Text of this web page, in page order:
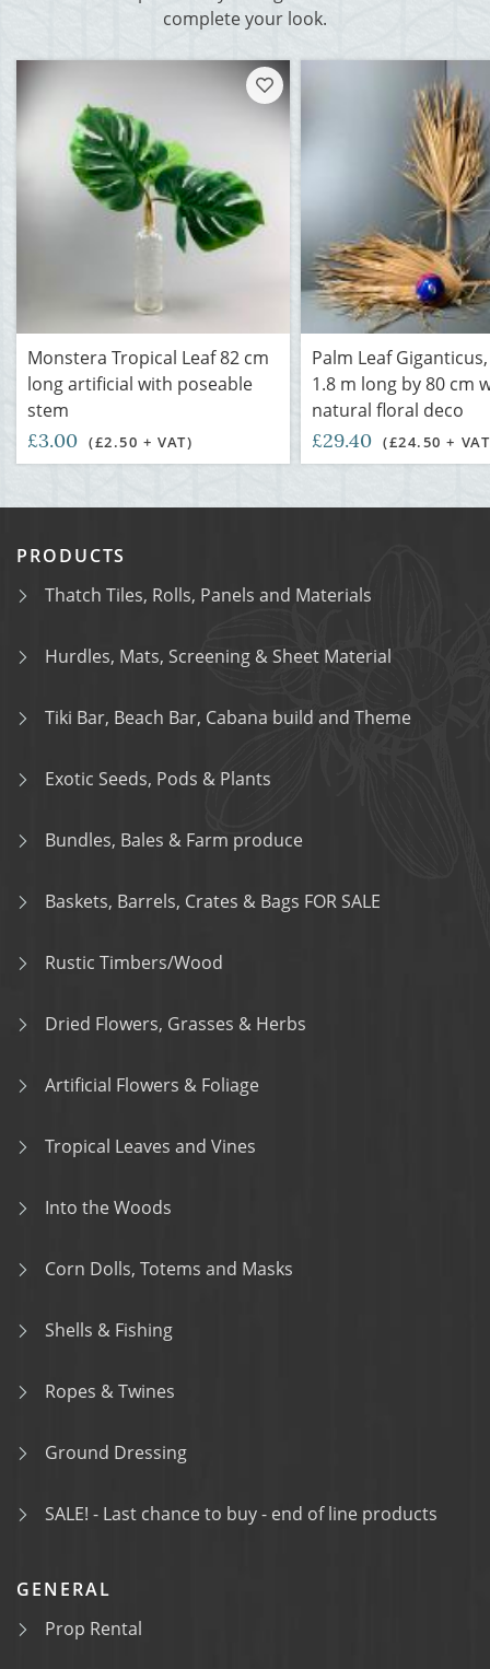
complete your look.
Monstera Tropical Leaf 82 cm
long artificial with poseable
stem
£3.00 (£2.50 + VAT)
Palm Leaf
1.8 m long by 80 cm
natural floral deco
£29.40 (£24.50 +
PRODUCTS
Thatch Tiles, Rolls, Panels and Materials
Hurdles, Mats, Screening & Sheet Material
Tiki Bar, Beach Bar, Cabana build and Theme
Exotic Seeds, Pods & Plants
Bundles, Bales & Farm produce
Baskets, Barrels, Crates & Bags FOR SALE
Rustic Timbers/Wood
Dried Flowers, Grasses & Herbs
Artificial Flowers & Foliage
Tropical Leaves and Vines
Into the Woods
Corn Dolls, Totems and Masks
Shells & Fishing
Ropes & Twines
Ground Dressing
SALE! - Last chance to buy - end of line products
GENERAL
Prop Rental